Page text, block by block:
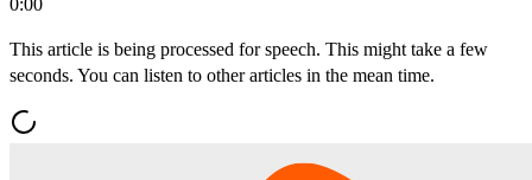
This article is being processed for speech. This might take a few
seconds. You can listen to other articles in the mean time.